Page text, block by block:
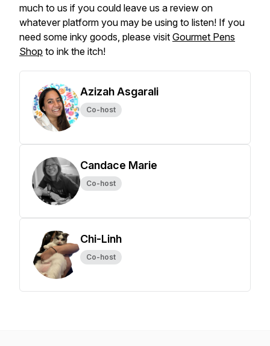
much to us if you could leave us a review on
whatever platform you may be using to listen! If you
need some inky goods, please visit Gourmet Pens
Shop to ink the itch!
Azizah Asgarali
Co-host
Candace Marie
Co-host
Chi-Linh
Co-host